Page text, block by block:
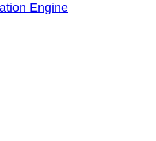
Engine